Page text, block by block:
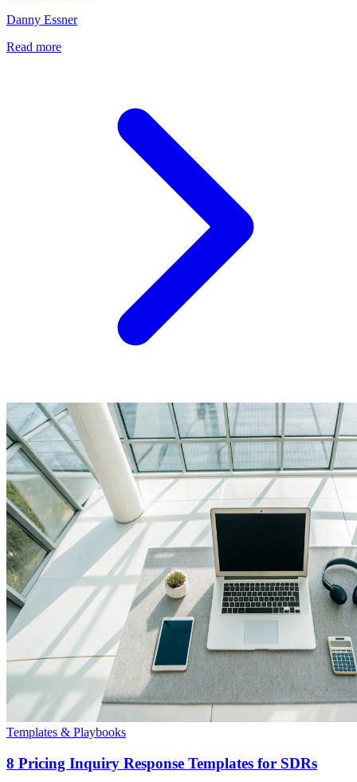
Danny Essner
Read more
Templates & Playbooks
8 Pricing Inquiry Response Templates for SDRs